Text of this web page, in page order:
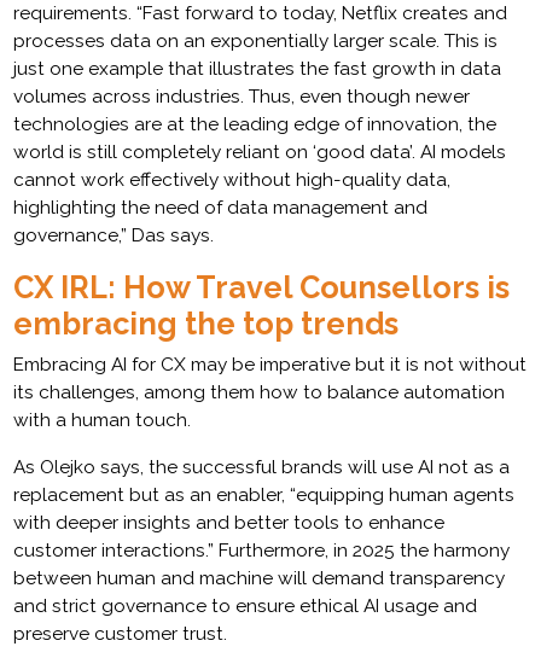
requirements. “Fast forward to today, Netflix creates and
processes data on an exponentially larger scale. This is
just one example that illustrates the fast growth in data
volumes across industries. Thus, even though newer
technologies are at the leading edge of innovation, the
world is still completely reliant on ‘good data’. AI models
cannot work effectively without high-quality data,
highlighting the need of data management and
governance,” Das says.
CX IRL: How Travel Counsellors is
embracing the top trends
Embracing AI for CX may be imperative but it is not without
its challenges, among them how to balance automation
with a human touch.
As Olejko says, the successful brands will use AI not as a
replacement but as an enabler, “equipping human agents
with deeper insights and better tools to enhance
customer interactions.” Furthermore, in 2025 the harmony
between human and machine will demand transparency
and strict governance to ensure ethical AI usage and
preserve customer trust.